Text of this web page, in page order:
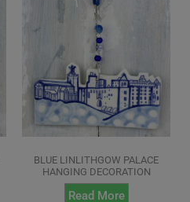
BLUE LINLITHGOW PALACE
HANGING DECORATION
Read More